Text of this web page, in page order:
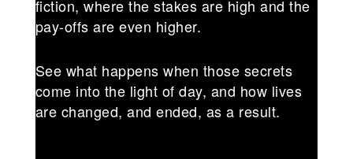
fiction, where the stakes are high and the
pay-offs are even higher.
See what happens when those secrets
come into the light of day, and how lives
are changed, and ended, as a result.